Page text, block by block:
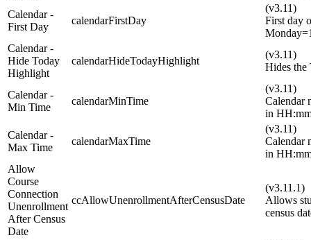
Calendar -
First Day
calendarFirstDay
(v3.11)
First day
Calendar -
Hide Today
Highlight
calendarHideTodayHighlight
(v3.11)
Hides the
Calendar -
Min Time
calendarMinTime
(v3.11)
Calendar
in
Calendar -
Max Time
calendarMaxTime
(v3.11)
Calendar
in
Allow
Course
Connection
Unenrollment
After Census
Date
ccAllowUnenrollmentAfterCensusDate
(v3.11.1)
Allows
census